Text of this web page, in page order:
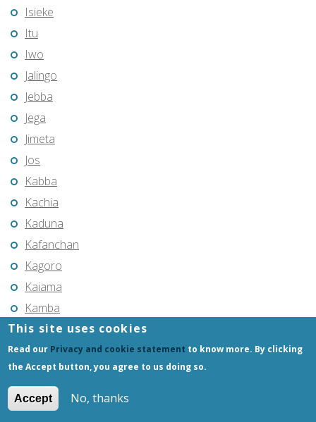
Isieke
Itu
Iwo
Jalingo
Jebba
Jega
Jimeta
Jos
Kabba
Kachia
Kaduna
Kafanchan
Kagoro
Kaiama
Kamba
Kano
Kari
Katsina
Katsina-Ala
Kaura Namoda
This site uses cookies
Read our Privacy and cookie statement to know more. By clicking
the Accept button, you agree to us doing so.
Accept No, thanks